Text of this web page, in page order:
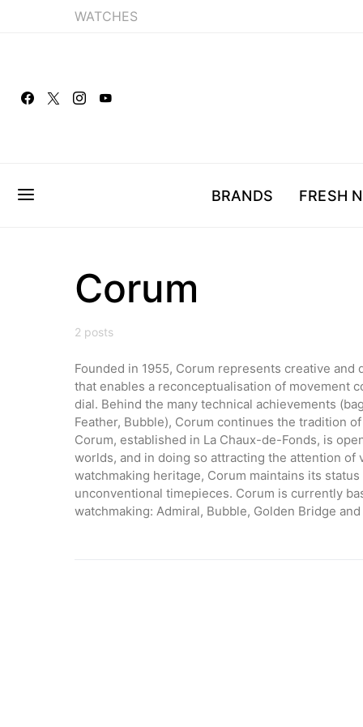
WATCHES
BRANDS FRESH
Corum
2 posts
Founded in 1955, Corum represents creative
that enables a reconceptualisation of movement
dial. Behind the many technical achievements
Feather, Bubble), Corum continues the tradition
Corum, established in La Chaux-de-Fonds, is
worlds, and in doing so attracting the attention
watchmaking heritage, Corum maintains its
unconventional timepieces. Corum is currently
watchmaking: Admiral, Bubble, Golden Bridge